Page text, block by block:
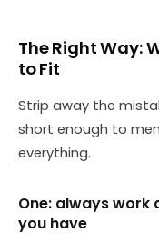
The Right Way:
to Fit
Strip away the
short enough to
everything.
One: always
you have